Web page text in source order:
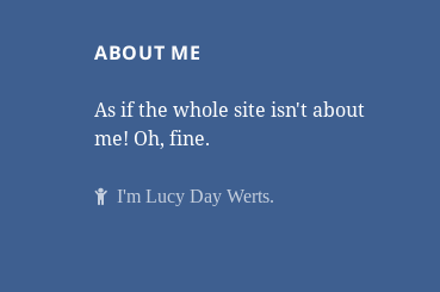
ABOUT ME
As if the whole site isn't about
me! Oh, fine.
I'm Lucy Day Werts.